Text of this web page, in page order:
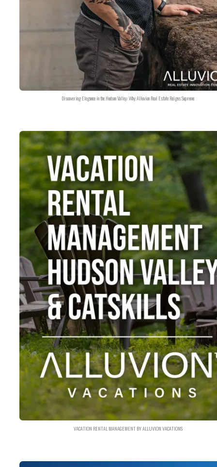
Discovering Elegance in the Hudson Valley: Why Alluvion Real Estate Reigns Supreme
VACATION RENTAL MANAGEMENT BY ALLUVION VACATIONS